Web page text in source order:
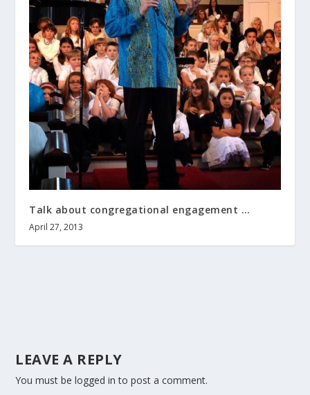
Talk about congregational engagement …
April 27, 2013
LEAVE A REPLY
You must belogged in to post a comment.